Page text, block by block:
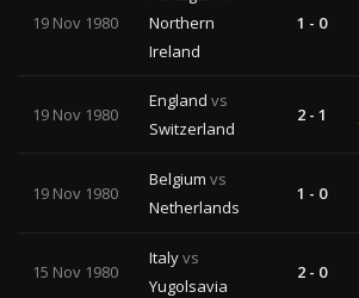
19 Nov 1980
Northern
Ireland
1 - 0
19 Nov 1980
England vs
Switzerland
2 - 1
19 Nov 1980
Belgium vs
Netherlands
1 - 0
15 Nov 1980
Italyvs
Yugolsavia
2 - 0